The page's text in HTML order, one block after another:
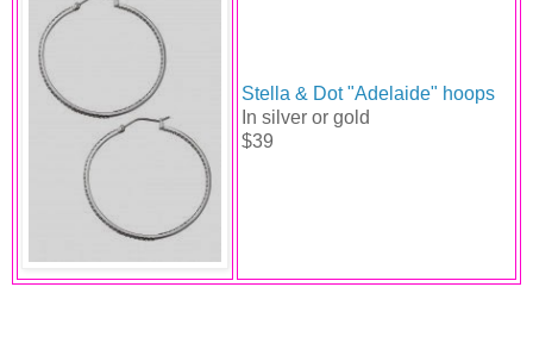
Stella & Dot "Adelaide" hoops
In silver or gold
$39